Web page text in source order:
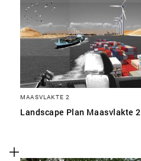
MAASVLAKTE 2
Landscape Plan Maasvlakte 2